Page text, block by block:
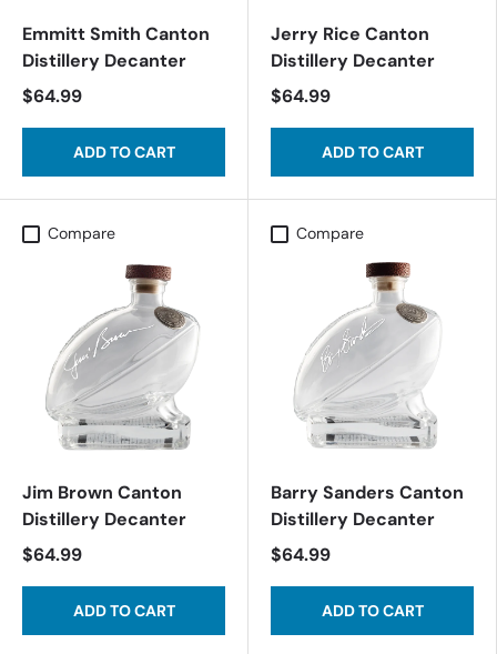
Emmitt Smith Canton
Distillery Decanter
$64.99
ADD TO CART
Jerry Rice Canton
Distillery Decanter
$64.99
ADD TO CART
Compare
Jim Brown Canton
Distillery Decanter
$64.99
ADD TO CART
Compare
Barry Sanders Canton
Distillery Decanter
$64.99
ADD TO CART